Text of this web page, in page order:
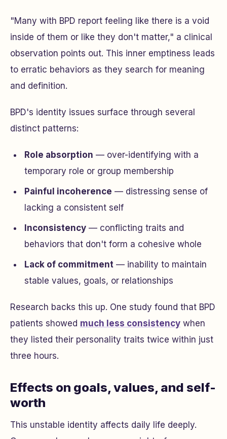
"Many with BPD report feeling like there is a void
inside of them or like they don't matter," a clinical
observation points out. This inner emptiness leads
to erratic behaviors as they search for meaning
and definition.
BPD's identity issues surface through several
distinct patterns:
Role absorption — over-identifying with a
temporary role or group membership
Painful incoherence — distressing sense of
lacking a consistent self
Inconsistency — conflicting traits and
behaviors that don't form a cohesive whole
Lack of commitment — inability to maintain
stable values, goals, or relationships
Research backs this up. One study found that BPD
patients showed much less consistency when
they listed their personality traits twice within just
three hours.
Effects on goals, values, and self-
worth
This unstable identity affects daily life deeply.